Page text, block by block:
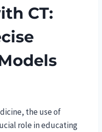
CT:
the use of
role in educating